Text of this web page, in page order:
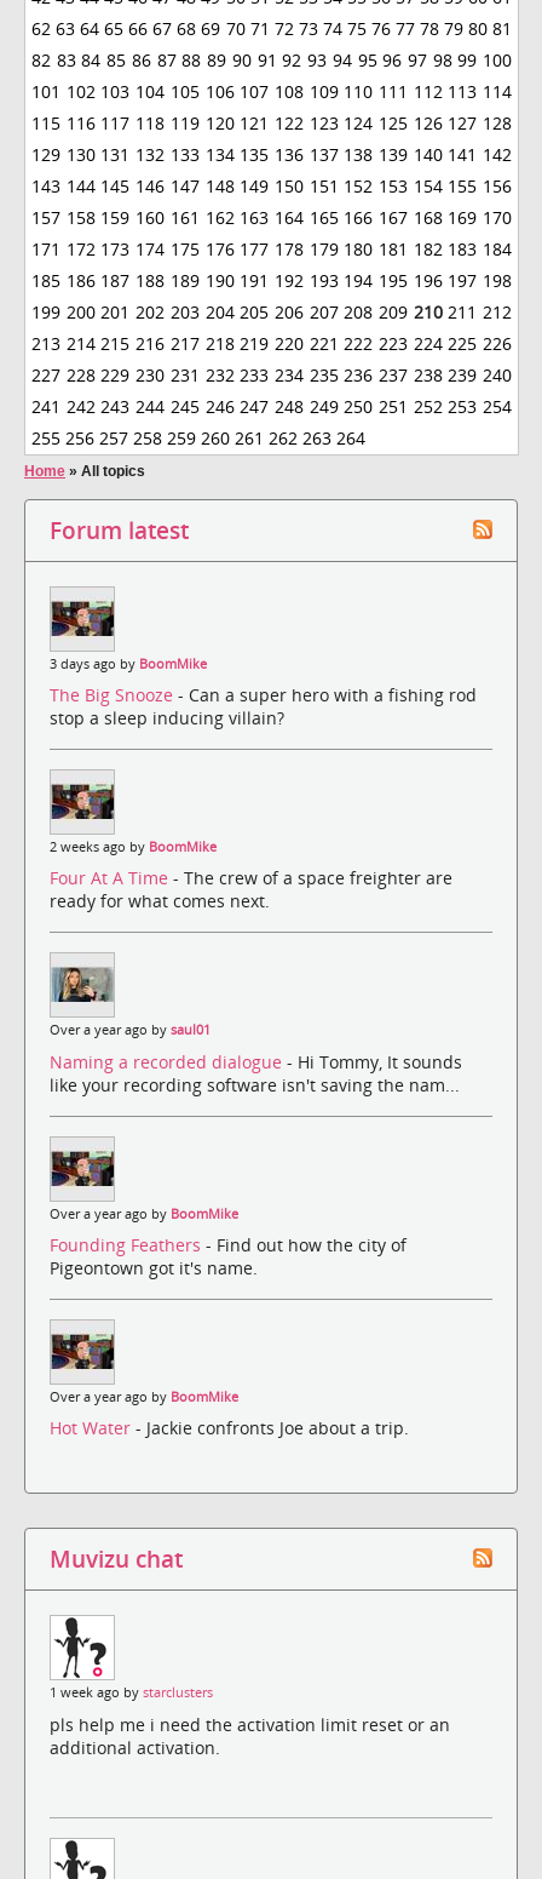
62 63 64 65 66 67 68 69 70 71 72 73 74 75 76 77 78 79 80 81
82 83 84 85 86 87 88 89 90 91 92 93 94 95 96 97 98 99 100
101 102 103 104 105 106 107 108 109 110 111 112 113 114
115 116 117 118 119 120 121 122 123 124 125 126 127 128
129 130 131 132 133 134 135 136 137 138 139 140 141 142
143 144 145 146 147 148 149 150 151 152 153 154 155 156
157 158 159 160 161 162 163 164 165 166 167 168 169 170
171 172 173 174 175 176 177 178 179 180 181 182 183 184
185 186 187 188 189 190 191 192 193 194 195 196 197 198
199 200 201 202 203 204 205 206 207 208 209 210 211 212
213 214 215 216 217 218 219 220 221 222 223 224 225 226
227 228 229 230 231 232 233 234 235 236 237 238 239 240
241 242 243 244 245 246 247 248 249 250 251 252 253 254
255 256 257 258 259 260 261 262 263 264
Home » All topics
Forum latest
3 days ago by BoomMike
The Big Snooze - Can a super hero with a fishing rod
stop a sleep inducing villain?
2 weeks ago by BoomMike
Four At A Time - The crew of a space freighter are
ready for what comes next.
Over a year ago by saul01
Naming a recorded dialogue - Hi Tommy, It sounds
like your recording software isn't saving the nam...
Over a year ago by BoomMike
Founding Feathers - Find out how the city of
Pigeontown got it's name.
Over a year ago by BoomMike
Hot Water - Jackie confronts Joe about a trip.
Muvizu chat
1 week ago by starclusters
pls help me i need the activation limit reset or an
additional activation.